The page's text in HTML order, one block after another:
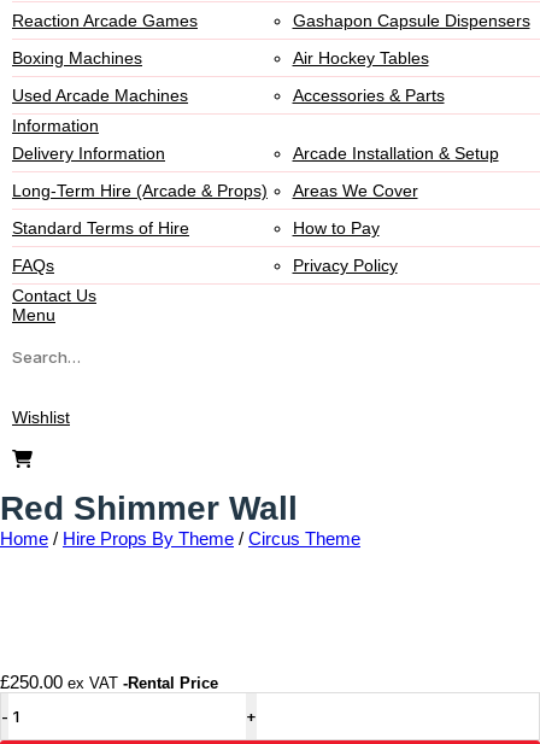
Reaction Arcade Games
Gashapon Capsule Dispensers
Boxing Machines
Air Hockey Tables
Used Arcade Machines
Accessories & Parts
Information
Delivery Information
Arcade Installation & Setup
Long-Term Hire (Arcade & Props)
Areas We Cover
Standard Terms of Hire
How to Pay
FAQs
Privacy Policy
Contact Us
Menu
Wishlist
Red Shimmer Wall
Home / Hire Props By Theme / Circus Theme
£250.00 ex VAT -Rental Price